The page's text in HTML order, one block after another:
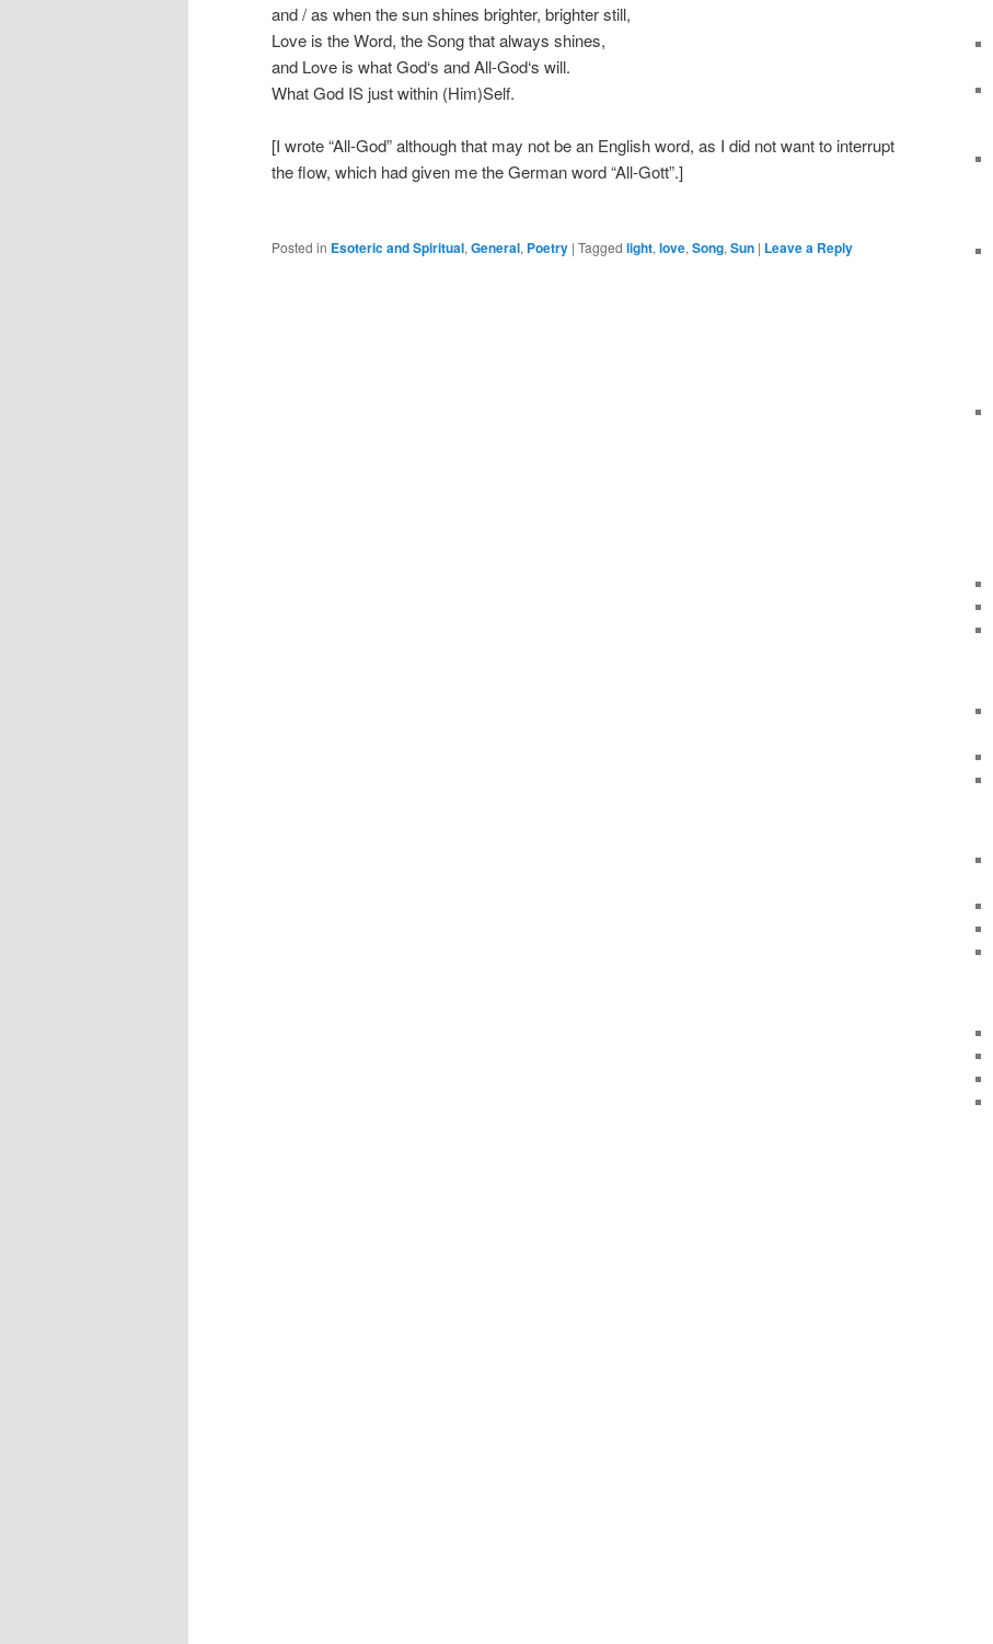
and / as when the sun shines brighter, brighter still,
Love is the Word, the Song that always shines,
and Love is what God‘s and All-God‘s will.
What God IS just within (Him)Self.
[I wrote “All-God” although that may not be an English word, as I did not want to interrupt
the flow, which had given me the German word “All-Gott”.]
Posted in Esoteric and Spiritual, General, Poetry | Tagged light, love, Song, Sun | Leave a Reply